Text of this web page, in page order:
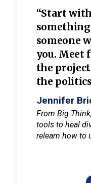
“Start
someone
you. Meet
the
the
Jennifer
From Big
tools to heal
relearn how to